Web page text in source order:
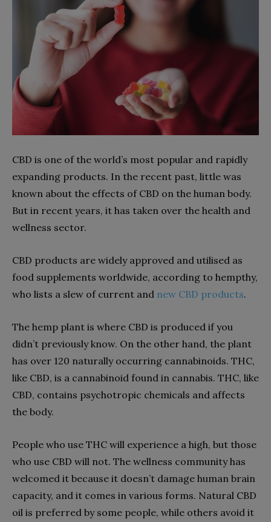
CBD is one of the world’s most popular and rapidly
expanding products. In the recent past, little was
known about the effects of CBD on the human body.
But in recent years, it has taken over the health and
wellness sector.
CBD products are widely approved and utilised as
food supplements worldwide, according to hempthy,
who lists a slew of current and new CBD products.
The hemp plant is where CBD is produced if you
didn’t previously know. On the other hand, the plant
has over 120 naturally occurring cannabinoids. THC,
like CBD, is a cannabinoid found in cannabis. THC, like
CBD, contains psychotropic chemicals and affects
the body.
People who use THC will experience a high, but those
who use CBD will not. The wellness community has
welcomed it because it doesn’t damage human brain
capacity, and it comes in various forms. Natural CBD
oil is preferred by some people, while others avoid it